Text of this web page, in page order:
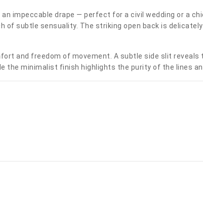
impeccable drape — perfect for a civil wedding or a
subtle sensuality. The striking open back is
and freedom of movement. A subtle side slit
the minimalist finish highlights the purity of the lines